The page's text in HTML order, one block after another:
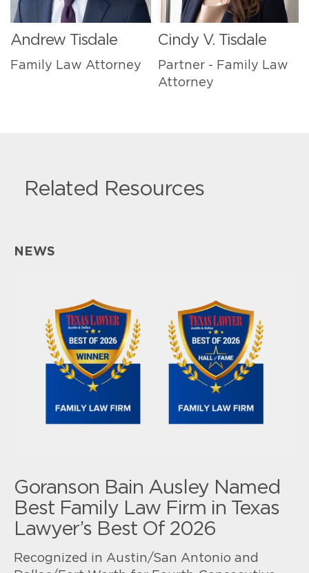
Andrew Tisdale
Family Law Attorney
Cindy V. Tisdale
Partner - Family Law
Attorney
NEWS
Goranson Bain Ausley Named
Best Family Law Firm in Texas
Lawyer’s Best Of 2026
Recognized in Austin/San Antonio and
Related Resources